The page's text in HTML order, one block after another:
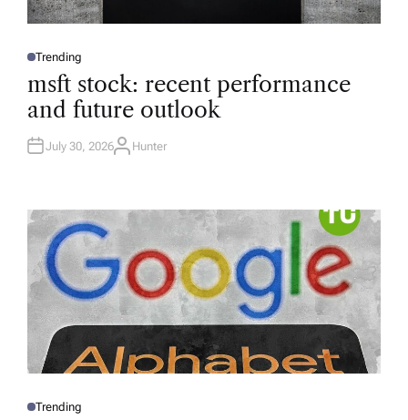
P
S
E
D
N
Trending
msft stock: recent performance
and future outlook
July 30, 2026A
R
Hunter
PTrending